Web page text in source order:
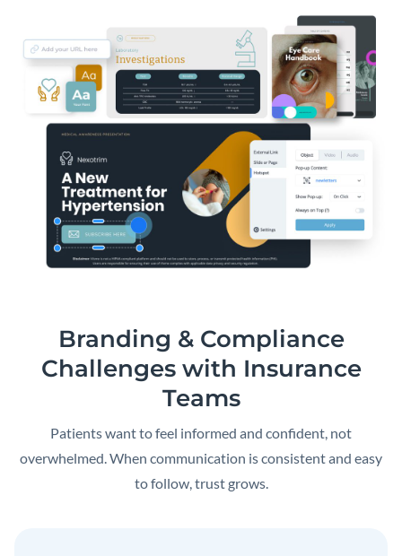
Branding & Compliance
Challenges with Insurance
Teams
Patients want to feel informed and confident, not
overwhelmed. When communication is consistent and easy
to follow, trust grows.